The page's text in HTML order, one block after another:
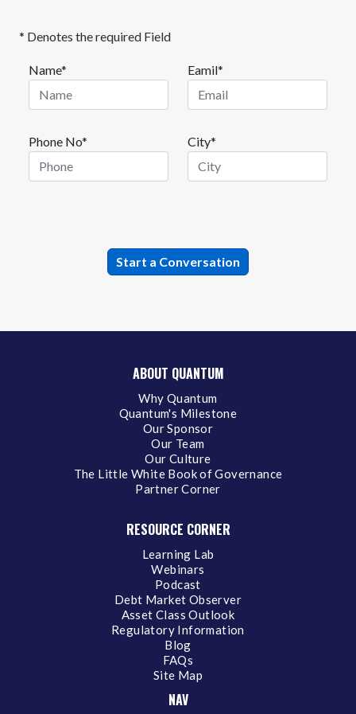
* Denotes the required Field
Name* Eamil*
Phone No* City*
ABOUT QUANTUM
Why Quantum
Quantum's Milestone
Our Sponsor
Our Team
Our Culture
The Little White Book of Governance
Partner Corner
RESOURCE CORNER
Learning Lab
Webinars
Podcast
Debt Market Observer
Asset Class Outlook
Regulatory Information
Blog
FAQs
Site Map
NAV